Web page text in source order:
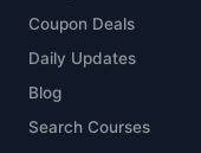
Coupon Deals
Daily Updates
Blog
Search Courses